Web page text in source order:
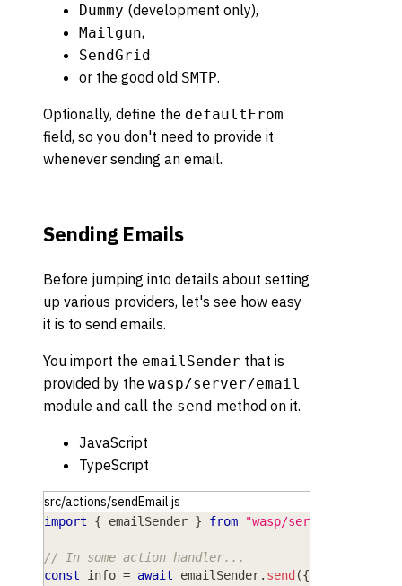
Dummy (development only),
Mailgun,
SendGrid
or the good old SMTP.
Optionally, define the defaultFrom
field, so you don't need to provide it
whenever sending an email.
Sending Emails
Before jumping into details about setting
up various providers, let's see how easy
it is to send emails.
You import the emailSender that is
provided by the wasp/server/email
module and call the send method on it.
JavaScript
TypeScript
src/actions/sendEmail.js
import { emailSender } from "wasp/server/email"
// In some action handler...
const info = await emailSender. send ({